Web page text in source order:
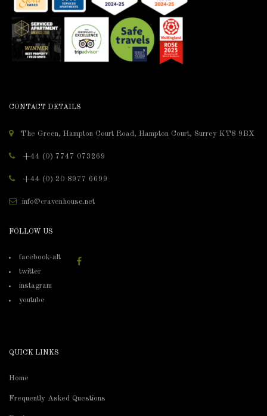
CONTACT DETAILS
The Green, Hampton Court Road, Hampton Court, Surrey KT8 9BX
+44 (0) 7747 073269
+44 (0) 20 8977 6699
info@cravenhouse.net
FOLLOW US
facebook-alt
twitter
instagram
youtube
QUICK LINKS
Home
Frequently Asked Questions